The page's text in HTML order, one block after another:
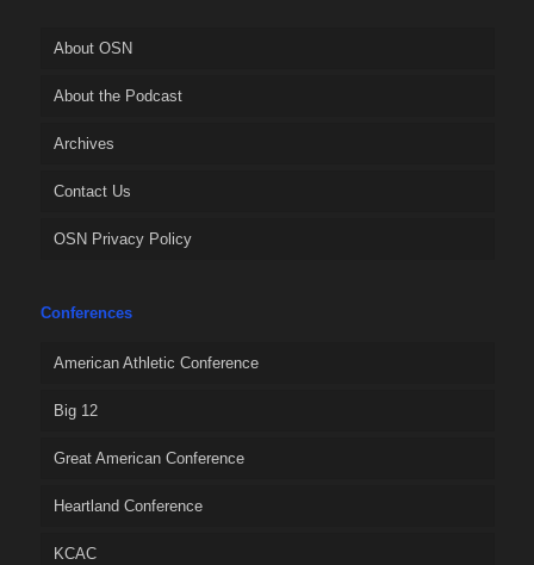
About OSN
About the Podcast
Archives
Contact Us
OSN Privacy Policy
Conferences
American Athletic Conference
Big 12
Great American Conference
Heartland Conference
KCAC